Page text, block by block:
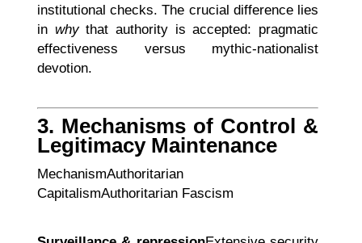
institutional checks. The crucial difference lies
in whythat authority is accepted: pragmatic
effectiveness versus mythic-nationalist
devotion.
3. Mechanisms of Control &
Legitimacy Maintenance
MechanismAuthoritarian
CapitalismAuthoritarian Fascism